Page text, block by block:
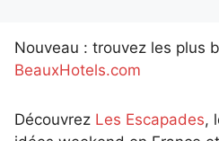
Nouveau : trouvez les plus
BeauxHotels.com
Découvrez Les Escapades,